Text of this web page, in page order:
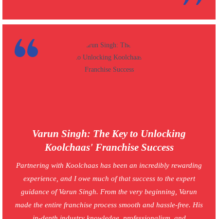
Varun Singh: The Key to Unlocking
Koolchaas' Franchise Success
Partnering with Koolchaas has been an incredibly rewarding
experience, and I owe much of that success to the expert
guidance of Varun Singh. From the very beginning, Varun
made the entire franchise process smooth and hassle-free. His